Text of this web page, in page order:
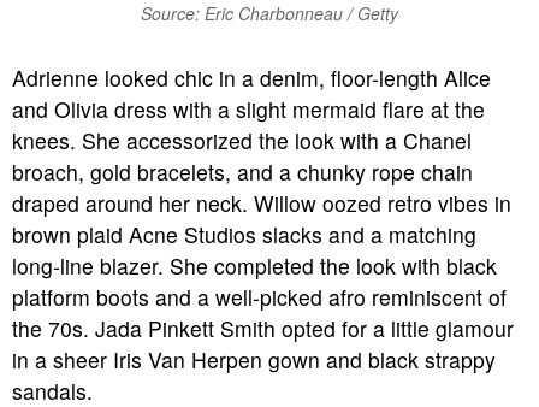
Source: Eric Charbonneau / Getty
Adrienne looked chic in a denim, floor-length Alice
and Olivia dress with a slight mermaid flare at the
knees. She accessorized the look with a Chanel
broach, gold bracelets, and a chunky rope chain
draped around her neck. Willow oozed retro vibes in
brown plaid Acne Studios slacks and a matching
long-line blazer. She completed the look with black
platform boots and a well-picked afro reminiscent of
the 70s. Jada Pinkett Smith opted for a little glamour
in a sheer Iris Van Herpen gown and black strappy
sandals.